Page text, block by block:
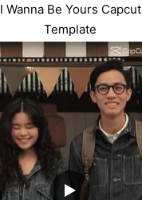
I Wanna Be Yours Capcut
Template